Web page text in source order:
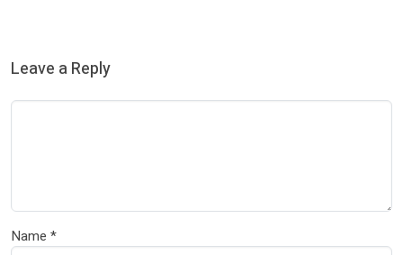
Leave a Reply
Name *